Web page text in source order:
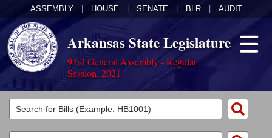
ASSEMBLY HOUSE SENATE BLR AUDIT
Arkansas State Legislature
93rd General Assembly - Regular
Session, 2021
Legislators
List All
Committees